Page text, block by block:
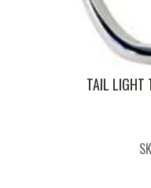
TAIL LIGHT